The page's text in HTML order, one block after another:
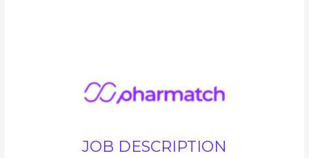
JOB DESCRIPTION